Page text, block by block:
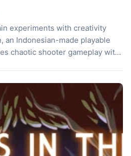
experiments with creativity
an Indonesian-made playable
chaotic shooter gameplay with
into a violent yet oddly satisfying
short, and strange […]